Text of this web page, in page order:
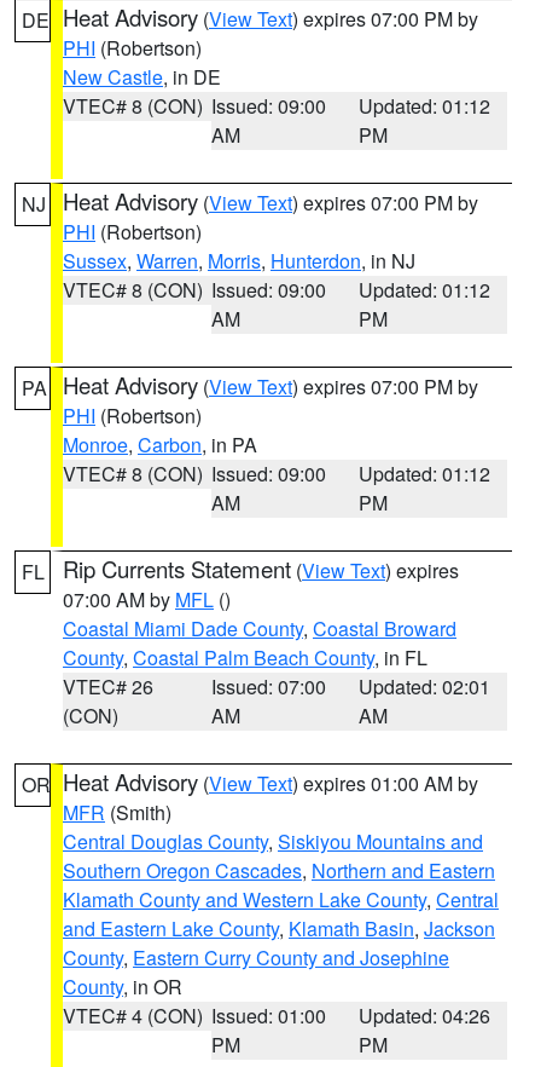
DE Heat Advisory (View Text) expires 07:00 PM by
PHI (Robertson)
New Castle, in DE
VTEC# 8 (CON) Issued: 09:00
AM
Updated: 01:12
PM
NJ Heat Advisory (View Text) expires 07:00 PM by
PHI (Robertson)
Sussex, Warren, Morris, Hunterdon, in NJ
VTEC# 8 (CON) Issued: 09:00
AM
Updated: 01:12
PM
PA Heat Advisory (View Text) expires 07:00 PM by
PHI (Robertson)
Monroe, Carbon, in PA
VTEC# 8 (CON) Issued: 09:00
AM
Updated: 01:12
PM
FL Rip Currents Statement (View Text) expires
07:00 AM by MFL ()
Coastal Miami Dade County, Coastal Broward
County, Coastal Palm Beach County, in FL
VTEC# 26
(CON)
Issued: 07:00
AM
Updated: 02:01
AM
OR Heat Advisory (View Text) expires 01:00 AM by
MFR (Smith)
Central Douglas County, Siskiyou Mountains and
Southern Oregon Cascades, Northern and Eastern
Klamath County and Western Lake County, Central
and Eastern Lake County, Klamath Basin, Jackson
County, Eastern Curry County and Josephine
County, in OR
VTEC# 4 (CON) Issued: 01:00
PM
Updated: 04:26
PM